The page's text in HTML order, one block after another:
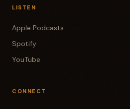
LISTEN
Apple Podcasts
Spotify
YouTube
CONNECT